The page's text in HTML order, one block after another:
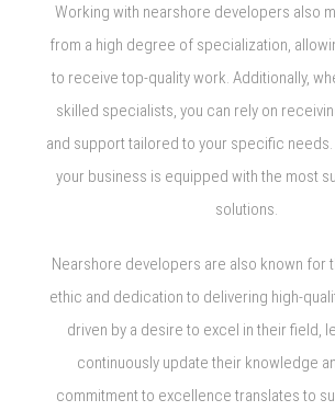
Working with nearshore developers also
from a high degree of specialization,
to receive top-quality work. Additionally,
skilled specialists, you can rely on
and support tailored to your specific needs.
your business is equipped with the most
solutions.
Nearshore developers are also known for
ethic and dedication to delivering high-
driven by a desire to excel in their field,
continuously update their knowledge
commitment to excellence translates to